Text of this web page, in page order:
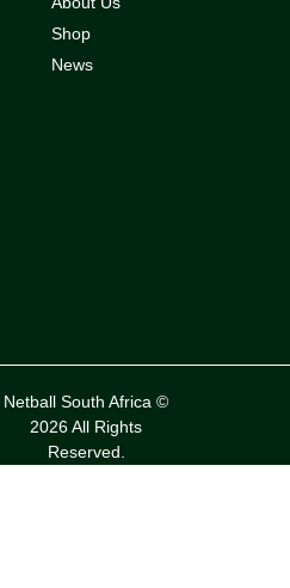
Shop
News
Netball South Africa ©
2026 All Rights
Reserved.